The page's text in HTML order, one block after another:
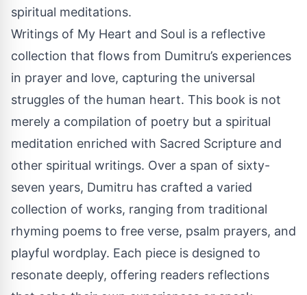
spiritual meditations.
Writings of My Heart and Soul is a reflective
collection that flows from Dumitru’s experiences
in prayer and love, capturing the universal
struggles of the human heart. This book is not
merely a compilation of poetry but a spiritual
meditation enriched with Sacred Scripture and
other spiritual writings. Over a span of sixty-
seven years, Dumitru has crafted a varied
collection of works, ranging from traditional
rhyming poems to free verse, psalm prayers, and
playful wordplay. Each piece is designed to
resonate deeply, offering readers reflections